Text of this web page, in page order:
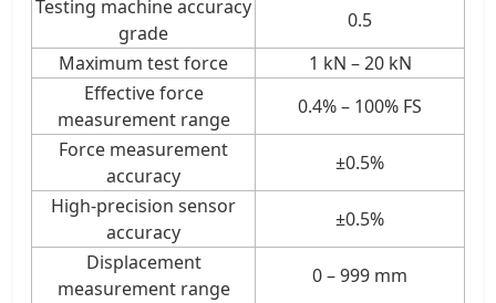
Testing machine accuracy
grade
0.5
Maximum test force
1 kN – 20 kN
Effective force
measurement range
0.4% – 100% FS
Force measurement
accuracy
±0.5%
High-precision sensor
accuracy
±0.5%
Displacement
measurement range
0 – 999 mm